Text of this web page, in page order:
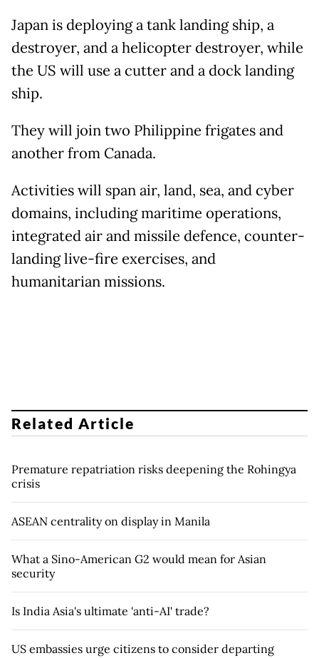
Japan is deploying a tank landing ship, a
destroyer, and a helicopter destroyer, while
the US will use a cutter and a dock landing
ship.
They will join two Philippine frigates and
another from Canada.
Activities will span air, land, sea, and cyber
domains, including maritime operations,
integrated air and missile defence, counter-
landing live-fire exercises, and
humanitarian missions.
Related Article
Premature repatriation risks deepening the Rohingya
crisis
ASEAN centrality on display in Manila
What a Sino-American G2 would mean for Asian
security
Is India Asia's ultimate 'anti-AI' trade?
US embassies urge citizens to consider departing